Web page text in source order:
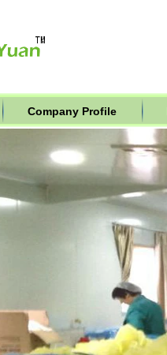
Company Profile